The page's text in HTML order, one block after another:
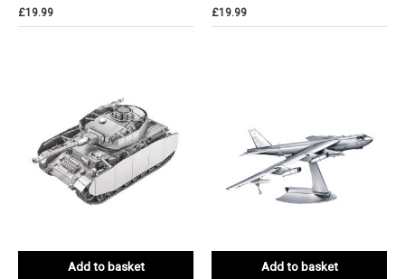
£19.99 £19.99
Add to basket Add to basket